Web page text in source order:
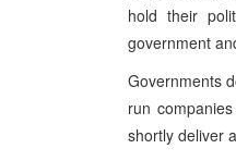
hold their
government
Governments
run
shortly deliver